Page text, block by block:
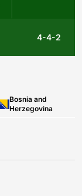
4-4-2
Bosnia and
Herzegovina